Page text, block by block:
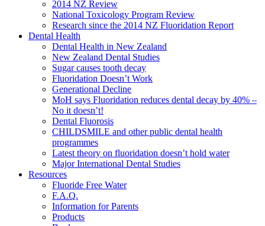
2014 NZ Review
National Toxicology Program Review
Research since the 2014 NZ Fluoridation Report
Dental Health
Dental Health in New Zealand
New Zealand Dental Studies
Sugar causes tooth decay
Fluoridation Doesn’t Work
Generational Decline
MoH says Fluoridation reduces dental decay by 40% –
No it doesn’t!
Dental Fluorosis
CHILDSMILE and other public dental health
programmes
Latest theory on fluoridation doesn’t hold water
Major International Dental Studies
Resources
Fluoride Free Water
F.A.Q.
Information for Parents
Products